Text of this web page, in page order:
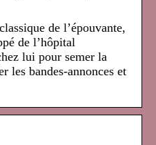
de l’épouvante,
de l’hôpital
lui pour semer la
les bandes-annonces et